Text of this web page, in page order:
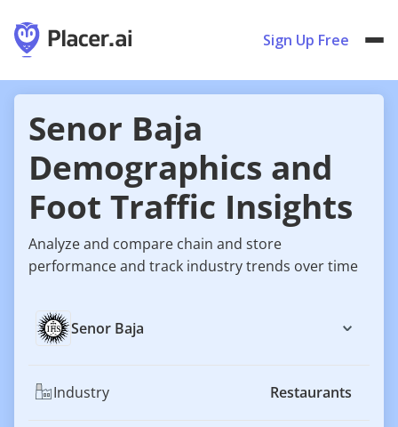
Sign Up Free
Senor Baja
Demographics and
Foot Traffic Insights
Analyze and compare chain and store
performance and track industry trends over time
Senor Baja
Industry Restaurants